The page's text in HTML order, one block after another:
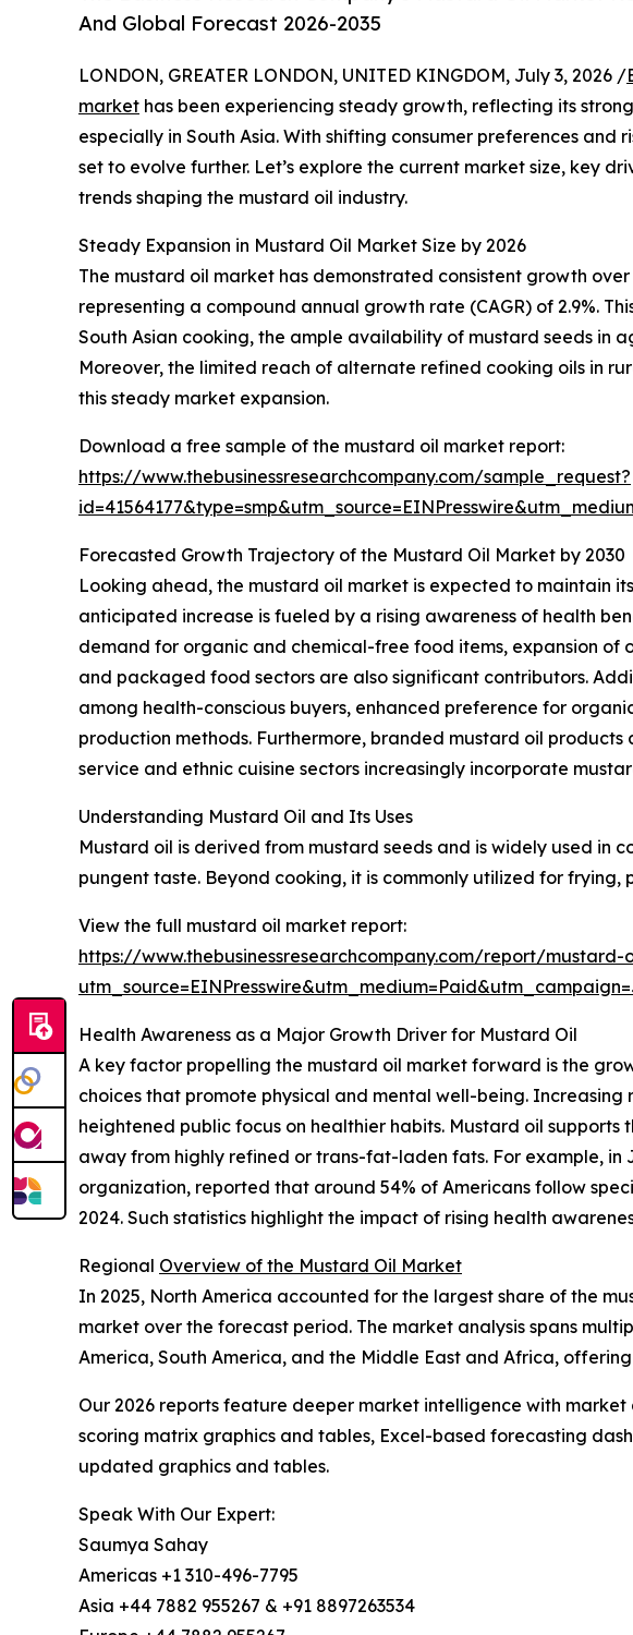
And Global Forecast 2026-2035
LONDON, GREATER LONDON, UNITED KINGDOM, July 3, 2026 /
market has been experiencing steady growth, reflecting its
especially in South Asia. With shifting consumer preferences and
set to evolve further. Let’s explore the current market size, key
trends shaping the mustard oil industry.
Steady Expansion in Mustard Oil Market Size by 2026
The mustard oil market has demonstrated consistent growth
representing a compound annual growth rate (CAGR) of 2.9%.
South Asian cooking, the ample availability of mustard seeds in
Moreover, the limited reach of alternate refined cooking oils in
this steady market expansion.
Download a free sample of the mustard oil market report:
https://www.thebusinessresearchcompany.com/sample_request?
Forecasted Growth Trajectory of the Mustard Oil Market by 2030
Looking ahead, the mustard oil market is expected to maintain
anticipated increase is fueled by a rising awareness of health
demand for organic and chemical-free food items, expansion
and packaged food sectors are also significant contributors.
among health-conscious buyers, enhanced preference for
production methods. Furthermore, branded mustard oil
service and ethnic cuisine sectors increasingly incorporate
Understanding Mustard Oil and Its Uses
Mustard oil is derived from mustard seeds and is widely used in
pungent taste. Beyond cooking, it is commonly utilized for
View the full mustard oil market report:
https://www.thebusinessresearchcompany.com/report/
Health Awareness as a Major Growth Driver for Mustard Oil
A key factor propelling the mustard oil market forward is the
choices that promote physical and mental well-being.
heightened public focus on healthier habits. Mustard oil
away from highly refined or trans-fat-laden fats. For example,
organization, reported that around 54% of Americans follow
2024. Such statistics highlight the impact of rising health
Regional Overview of the Mustard Oil Market
In 2025, North America accounted for the largest share of the
market over the forecast period. The market analysis spans
America, South America, and the Middle East and Africa,
Our 2026 reports feature deeper market intelligence with
scoring matrix graphics and tables, Excel-based forecasting
updated graphics and tables.
Speak With Our Expert:
Saumya Sahay
Americas +1 310-496-7795
Asia +44 7882 955267 & +91 8897263534